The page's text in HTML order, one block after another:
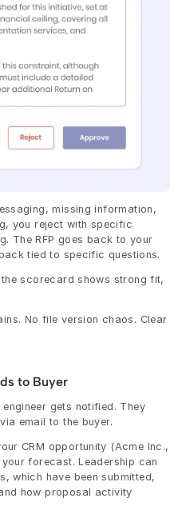
missing information,
you reject with specific
The RFP goes back to your
tied to specific questions.
scorecard shows strong fit,
No file version chaos. Clear
to Buyer
gets notified. They
email to the buyer.
CRM opportunity (Acme Inc.,
your forecast. Leadership can
which have been submitted,
how proposal activity